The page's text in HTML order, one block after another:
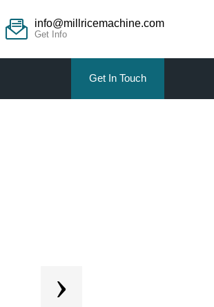
info@millricemachine.com
Get Info
Get In Touch